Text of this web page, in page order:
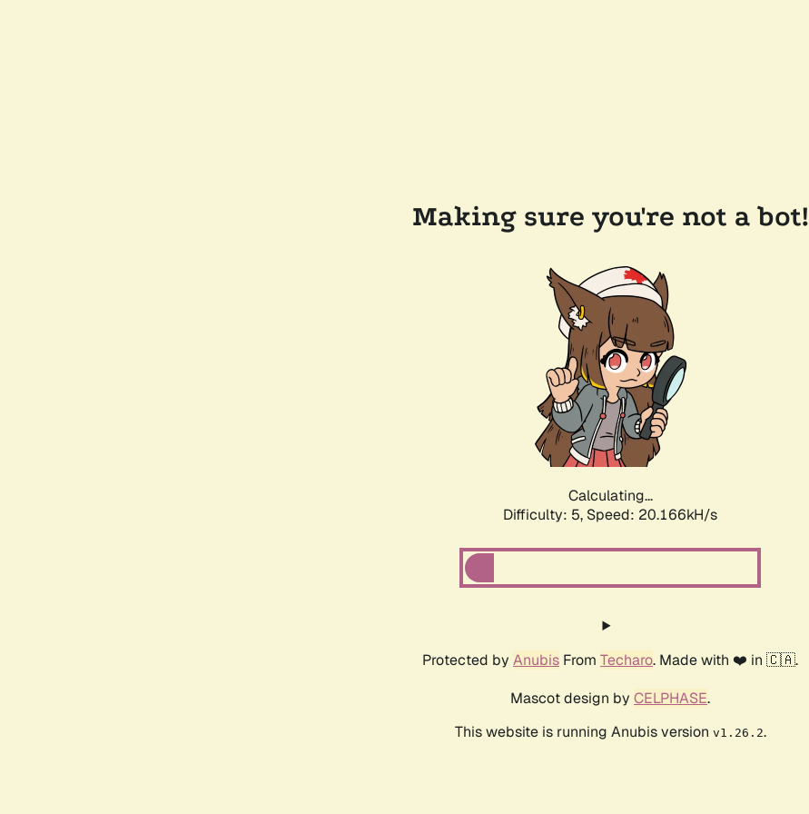
Making sure you're not a bot!
Calculating...
Difficulty: 5, Speed: 20.166kH/s
Protected by Anubis From Techaro. Made with ❤️ in 🇨🇦.
Mascot design by CELPHASE.
This website is running Anubis version v1.26.2.